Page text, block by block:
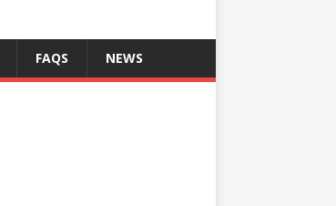
FAQS NEWS